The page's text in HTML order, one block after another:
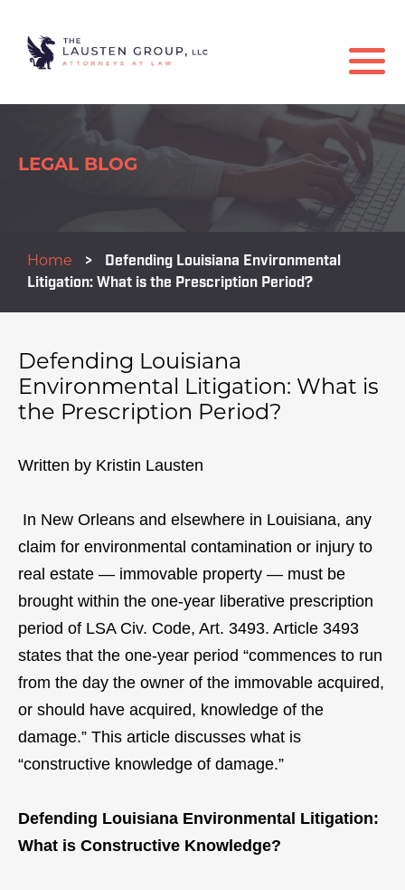
LEGAL BLOG
Home >
Defending Louisiana Environmental
Litigation: What is the Prescription Period?
Defending Louisiana
Environmental Litigation: What is
the Prescription Period?
Written by Kristin Lausten
In New Orleans and elsewhere in Louisiana, any
claim for environmental contamination or injury to
real estate — immovable property — must be
brought within the one-year liberative prescription
period of LSA Civ. Code, Art. 3493. Article 3493
states that the one-year period “commences to run
from the day the owner of the immovable acquired,
or should have acquired, knowledge of the
damage.” This article discusses what is
“constructive knowledge of damage.”
Defending Louisiana Environmental Litigation:
What is Constructive Knowledge?